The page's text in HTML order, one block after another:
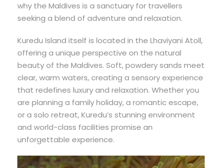
why the Maldives is a sanctuary for travellers
seeking a blend of adventure and relaxation.
Kuredu Island itself is located in the Lhaviyani Atoll,
offering a unique perspective on the natural
beauty of the Maldives. Soft, powdery sands meet
clear, warm waters, creating a sensory experience
that redefines luxury and relaxation. Whether you
are planning a family holiday, a romantic escape,
or a solo retreat, Kuredu’s stunning environment
and world-class facilities promise an
unforgettable experience.